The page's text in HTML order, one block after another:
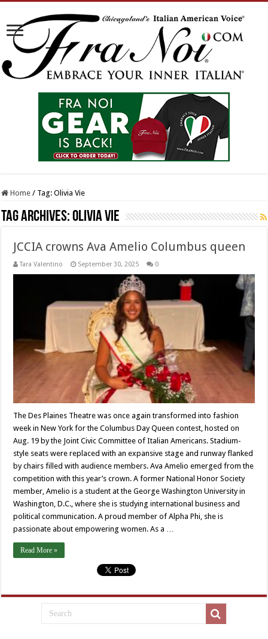
Home / Tag:Olivia Vie
Tag Archives:Olivia Vie
JCCIA crowns Ava Amelio Columbus queen
Tara Valentino September 30, 2025 0
The Des Plaines Theatre was once again transformed into fashion
week in New York for the Columbus Day Queen contest, hosted on
Aug. 19 by the Joint Civic Committee of Italian Americans. Stadium-
style seats were replaced with an expansive stage and runway flanked
by chairs filled with audience members. Ava Amelio emerged from the
competition with this year’s crown. A former National Honor Society
member, Amelio is a student at the George Washington University in
Washington, D.C., where she is studying international business and
political communication. A proud member of Alpha Phi, she is
passionate about empowering women. As a …
Read More »